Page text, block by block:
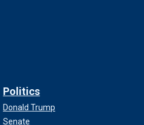
Politics
Donald Trump
Senate